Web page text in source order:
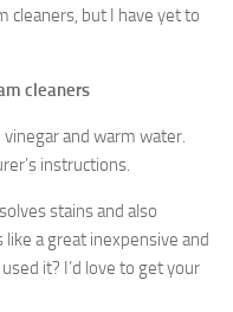
cleaners, but I have yet to
cleaners
and warm water.
instructions.
stains and also
a great inexpensive and
it? I’d love to get your